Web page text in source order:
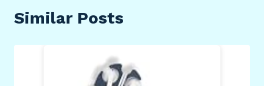
Similar Posts